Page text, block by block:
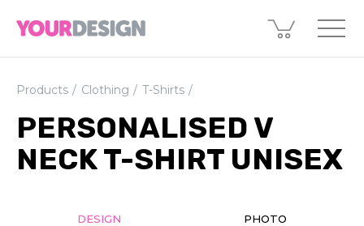
Products Clothing T-Shirts
PERSONALISED V
NECK T-SHIRT UNISEX
DESIGN PHOTO